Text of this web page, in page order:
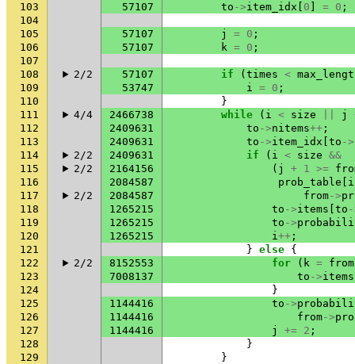
103
57107 to ->item_idx 0 = 0 ;
104
105
57107 j = 0 ;
106
57107 k = 0 ;
107
108
2/2 57107 if ( times <
109
53747 i = 0 ;
110
}
111
4/4 2466738 while ( i < size j
112
2409631 to ->nitems++ ;
113
2409631 to ->item_idx to ->
114
2/2 2409631 if ( i < size &&
115
2/2 2164156 ( j + 1 >=
116
2084587 prob_table i
117
2/2 2084587 from->
118
1265215 to ->items to
119
1265215 to ->
120
1265215 i++ ;
121
} else {
122
2/2 8152553 for ( k = from
123
7008137 to ->items
124
}
125
1144416 to ->
126
1144416 from->
127
1144416 j += 2 ;
128
}
129
}